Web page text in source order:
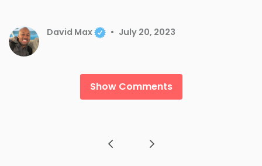
David Max July 20, 2023
Show Comments
Post navigation